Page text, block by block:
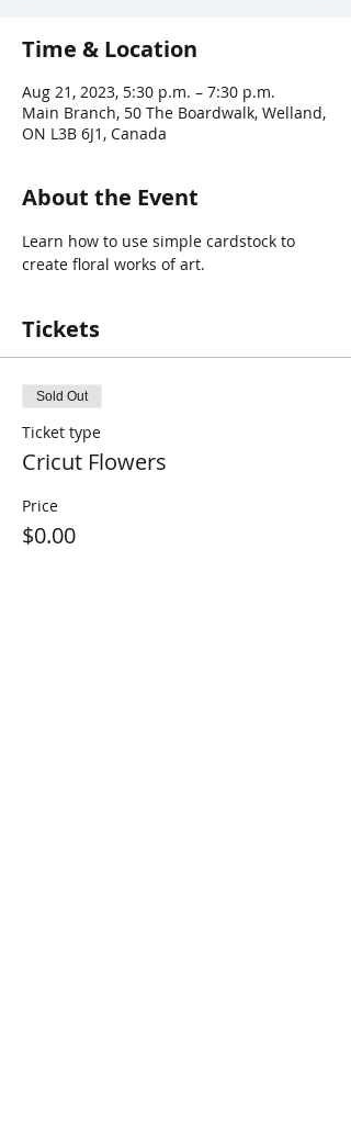
Time & Location
Aug 21, 2023, 5:30 p.m. – 7:30 p.m.
Main Branch, 50 The Boardwalk, Welland,
ON L3B 6J1, Canada
About the Event
Learn how to use simple cardstock to
create floral works of art.
Tickets
Sold Out
Ticket type
Cricut Flowers
Price
$0.00